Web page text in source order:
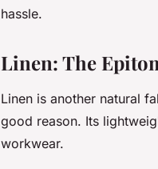
hassle.
Linen: The
Linen is another natural
good reason. Its
workwear.